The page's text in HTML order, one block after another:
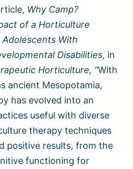
Why Camp?
of a Horticulture
With
Disabilities, in
Horticulture, “With
ancient Mesopotamia,
has evolved into an
useful with diverse
therapy techniques
positive results, from the
functioning for